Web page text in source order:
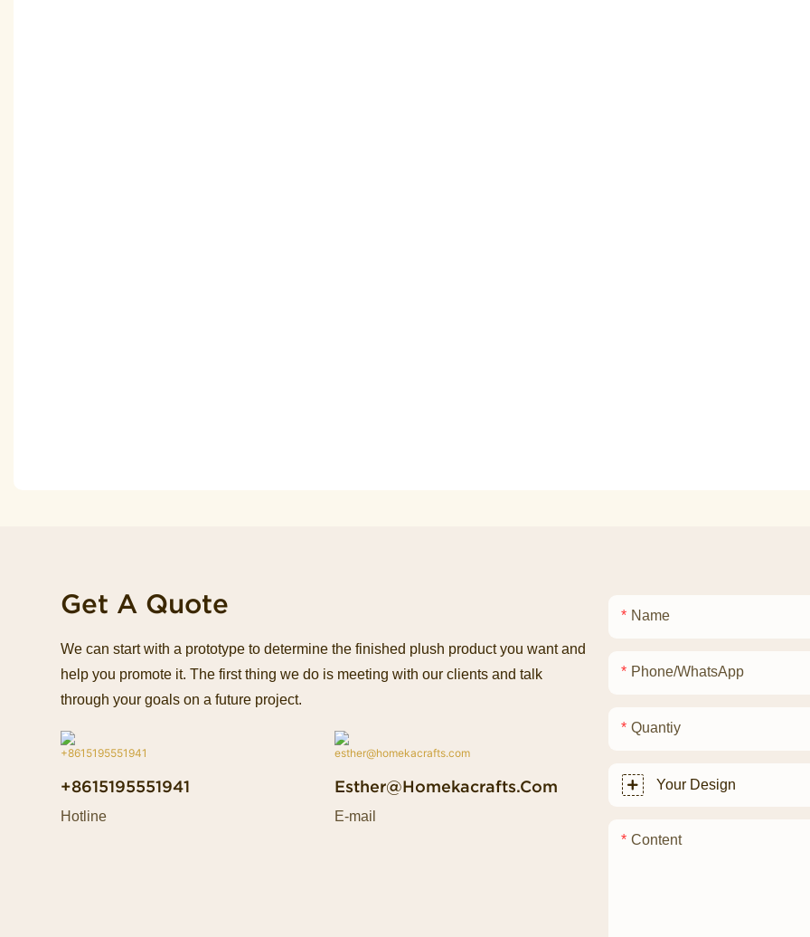
Get A Quote
We can start with a prototype to determine the finished plush product you want and
help you promote it. The first thing we do is meeting with our clients and talk
through your goals on a future project.
+8615195551941
Hotline
Esther@homekacrafts.com
E-mail
Name
Phone/whatsApp
Quantiy
Your Design
Content